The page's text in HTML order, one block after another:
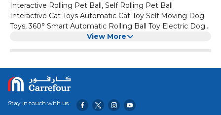
Interactive Rolling Pet Ball, Self Rolling Pet Ball
Interactive Cat Toys Automatic Cat Toy Self Moving Dog
Toys, 360° Smart Automatic Rolling Ball Toy Electric Dog
Balls for Dog/Cat (Red) (Mini)
View More
Stay in touch with us